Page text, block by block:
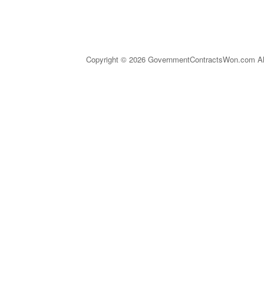
Copyright © 2026 GovernmentContractsWon.com